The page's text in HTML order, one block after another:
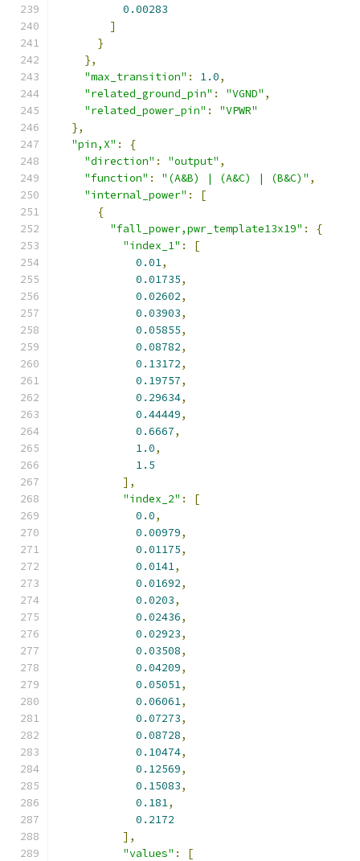
0.00283
]
}
},
"max_transition" : 1.0,
"related_ground_pin" : "VGND" ,
"related_power_pin" :
"VPWR"
},
"pin,X" :
{
"direction" : "output" ,
"function" : "(A&B) | (A&C) | (B&C)" ,
"internal_power" :
[
{
"fall_power,pwr_template13x19" :
{
"index_1" :
[
0.01,
0.01735,
0.02602,
0.03903,
0.05855,
0.08782,
0.13172,
0.19757,
0.29634,
0.44449,
0.6667,
1.0,
1.5
],
"index_2" :
[
0.0,
0.00979,
0.01175,
0.0141,
0.01692,
0.0203,
0.02436,
0.02923,
0.03508,
0.04209,
0.05051,
0.06061,
0.07273,
0.08728,
0.10474,
0.12569,
0.15083,
0.181,
0.2172
],
"values" :
[